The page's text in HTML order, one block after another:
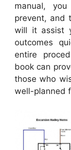
manual,
prevent, and
will it assist
outcomes
entire
book can
those who
well-planned